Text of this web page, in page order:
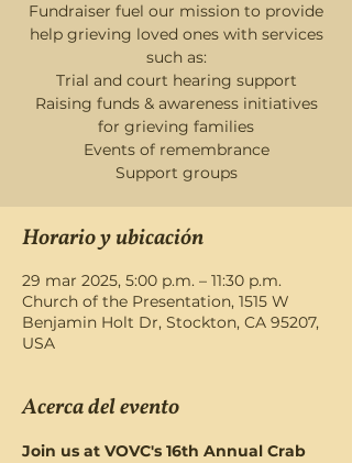
Fundraiser fuel our mission to provide
help grieving loved ones with services
such as:
Trial and court hearing support
Raising funds & awareness initiatives
for grieving families
Events of remembrance
Support groups
Horario y ubicación
29 mar 2025, 5:00 p.m. – 11:30 p.m.
Church of the Presentation, 1515 W
Benjamin Holt Dr, Stockton, CA 95207,
USA
Acerca del evento
Join us at VOVC's 16th Annual Crab